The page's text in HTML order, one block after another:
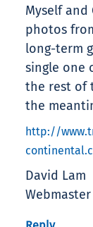
Myself and
photos
long-term
single one
the rest of
the
http://
David Lam